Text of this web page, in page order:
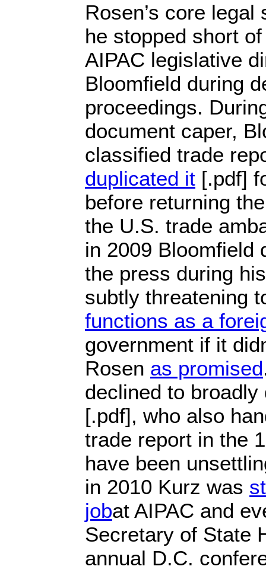
Rosen’s core
he stopped short
AIPAC legislative
Bloomfield during
proceedings.
document caper,
classified trade
duplicated it [.pdf]
before returning
the U.S. trade
in 2009 Bloomfield
the press during
subtly threatening
functions as a
government if it
Rosen as promised
declined to
[.pdf], who also
trade report in the
have been
in 2010 Kurz was
jobat AIPAC and
Secretary of State
annual D.C.